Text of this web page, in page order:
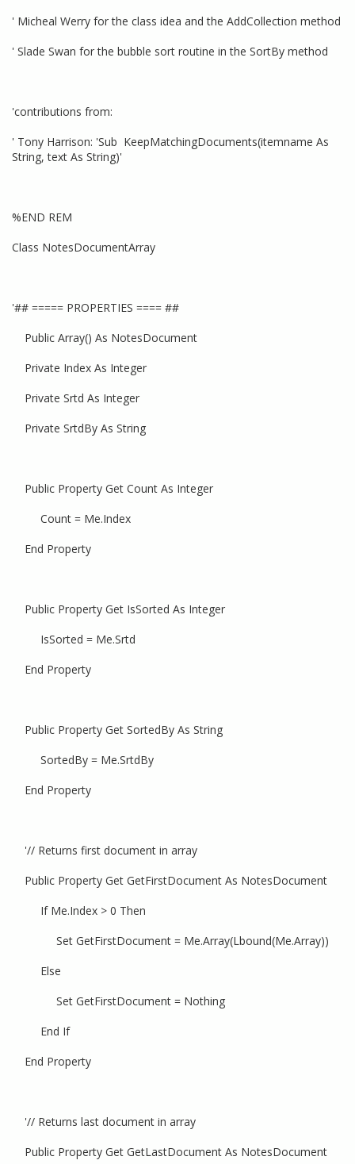
' Micheal Werry for the class idea and the AddCollection method
' Slade Swan for the bubble sort routine in the SortBy method
'contributions from:
' Tony Harrison: 'Sub KeepMatchingDocuments(itemname As
String, text As String)'
%END REM
Class NotesDocumentArray
'## ===== PROPERTIES ==== ##
Public Array() As NotesDocument
Private Index As Integer
Private Srtd As Integer
Private SrtdBy As String
Public Property Get Count As Integer
Count = Me.Index
End Property
Public Property Get IsSorted As Integer
IsSorted = Me.Srtd
End Property
Public Property Get SortedBy As String
SortedBy = Me.SrtdBy
End Property
'// Returns first document in array
Public Property Get GetFirstDocument As NotesDocument
If Me.Index > 0 Then
Set GetFirstDocument = Me.Array(Lbound(Me.Array))
Else
Set GetFirstDocument = Nothing
End If
End Property
'// Returns last document in array
Public Property Get GetLastDocument As NotesDocument